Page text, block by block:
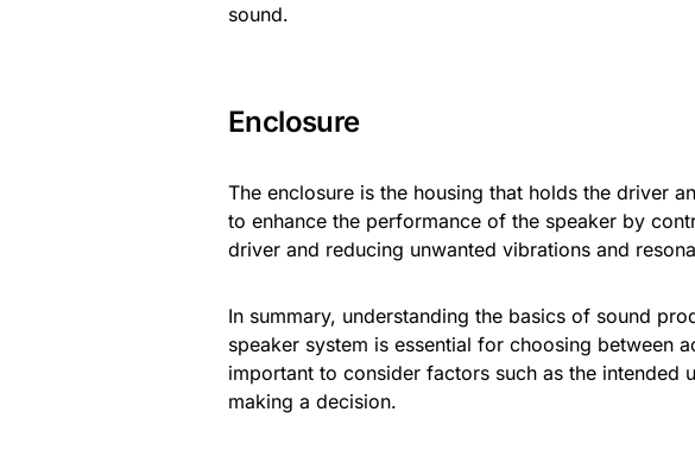
sound.
Enclosure
The enclosure is the housing that holds the driver
to enhance the performance of the speaker by
driver and reducing unwanted vibrations and
In summary, understanding the basics of sound
speaker system is essential for choosing between
important to consider factors such as the intended
making a decision.